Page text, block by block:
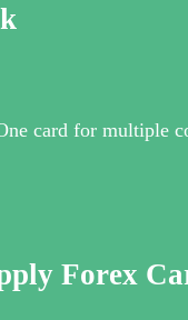
card for multiple
Forex